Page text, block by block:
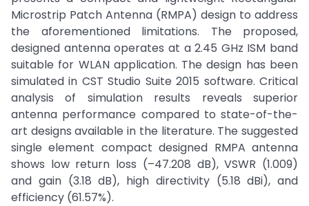
Microstrip Patch Antenna (RMPA) design to address
the aforementioned limitations. The proposed,
designed antenna operates at a 2.45 GHz ISM band
suitable for WLAN application. The design has been
simulated in CST Studio Suite 2015 software. Critical
analysis of simulation results reveals superior
antenna performance compared to state-of-the-
art designs available in the literature. The suggested
single element compact designed RMPA antenna
shows low return loss (–47.208 dB), VSWR (1.009)
and gain (3.18 dB), high directivity (5.18 dBi), and
efficiency (61.57%).